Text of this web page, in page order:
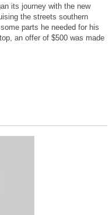
its journey with the new
the streets southern
parts he needed for his
an offer of $500 was made